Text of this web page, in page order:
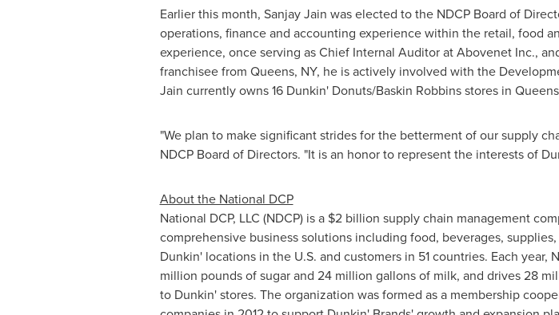
Earlier this month, Sanjay Jain was elected to the NDCP Board of
operations, finance and accounting experience within the retail, food
experience, once serving as Chief Internal Auditor at Abovenet Inc.,
franchisee from Queens, NY, he is actively involved with the
Jain currently owns 16 Dunkin' Donuts/Baskin Robbinsstores in Queens
"We plan to make significant strides for the betterment of our supply
NDCP Board of Directors. "It is an honor to represent the interests of
About the National DCP
National DCP, LLC (NDCP) is a $2 billion supply chain management
comprehensive business solutions including food, beverages,
Dunkin' locations in the U.S. and customers in 51 countries. Each year,
million pounds of sugar and 24 million gallons of milk, and drives 28
to Dunkin' stores. The organization was formed as a membership